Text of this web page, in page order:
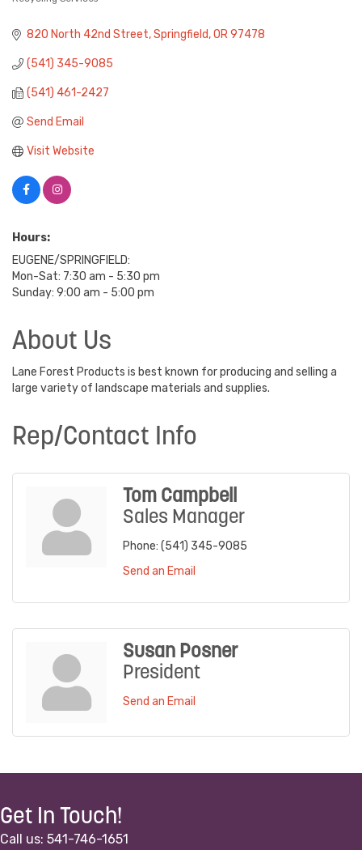
820 North 42nd Street Springfield OR 97478
(541) 345-9085
(541) 461-2427
Send Email
Visit Website
Hours:
EUGENE/SPRINGFIELD:
Mon-Sat: 7:30 am - 5:30 pm
Sunday: 9:00 am - 5:00 pm
About Us
Lane Forest Products is best known for producing and selling a
large variety of landscape materials and supplies.
Rep/Contact Info
Tom Campbell
Sales Manager
Phone: (541) 345-9085
Send an Email
Susan Posner
President
Send an Email
Get In Touch!
Call us: 541-746-1651